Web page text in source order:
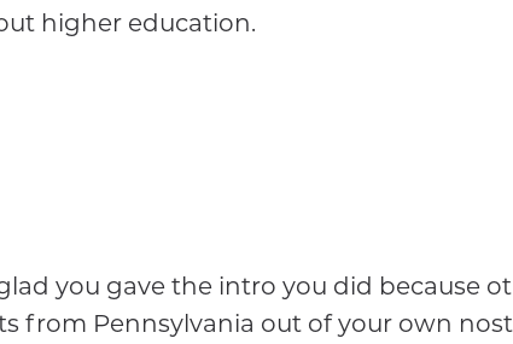
higher education.
you gave the intro you did because
from Pennsylvania out of your own